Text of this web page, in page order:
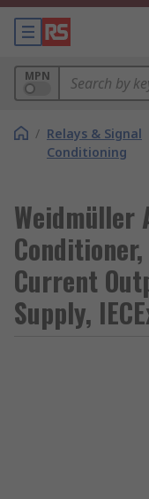
MPN
/ Relays & Signal
Conditioning
Weidmüller
Current
Supply,